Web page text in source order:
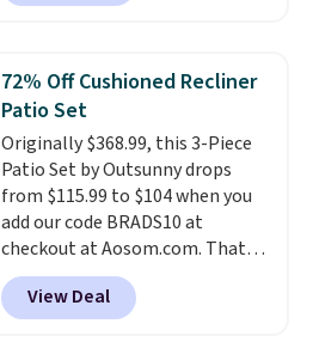
as $42 at other stores like
Bluetooth wireless connectivity,
touch controls, and a compact
charging case that doubles as
a wireless power bank for
compatible devices when
you're in a pinch.Whether
you're listening to music, taking
calls, or catching up on
podcasts, they're an affordable
everyday option that easily slips
72% Off Cushioned Recliner
Patio Set
Originally $368.99, this 3-Piece
Patio Set by Outsunny drops
from $115.99 to $104 when you
add our code BRADS10 at
checkout at Aosom.com. That's
a remarkably low price for a set
like this. Target and Walmart
are currently selling this exact
View Deal